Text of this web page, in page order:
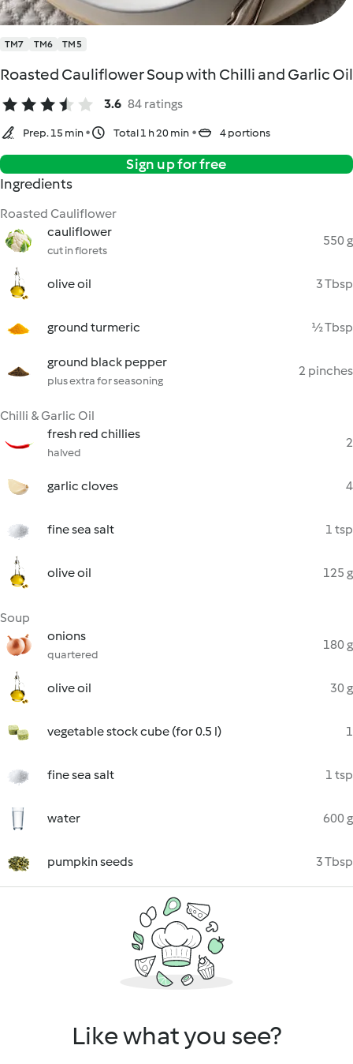
TM7 TM6 TM5
Roasted Cauliflower Soup with Chilli and Garlic Oil
3.6 84 ratings
Prep. 15 min Total 1 h 20 min 4 portions
Sign up for free
Ingredients
Roasted Cauliflower
cauliflower
cut in florets
550 g
olive oil 3 Tbsp
ground turmeric ½ Tbsp
ground black pepper
plus extra for seasoning
2 pinches
Chilli & Garlic Oil
fresh red chillies
halved
2
garlic cloves 4
fine sea salt 1 tsp
olive oil 125 g
Soup
onions
quartered
180 g
olive oil 30 g
vegetable stock cube (for 0.5 l) 1
fine sea salt 1 tsp
water 600 g
pumpkin seeds 3 Tbsp
Like what you see?